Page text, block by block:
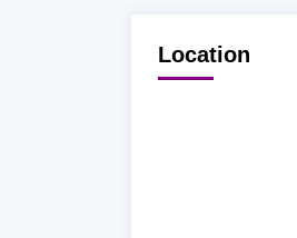
Location